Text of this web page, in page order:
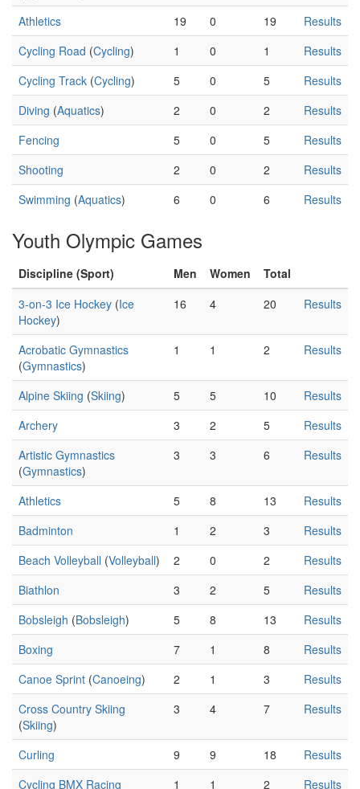
Athletics 19 0 19
Results
Cycling Road (Cycling) 1 0 1
Results
Cycling Track (Cycling) 5 0 5
Results
Diving (Aquatics) 2 0 2
Results
Fencing
5 0 5
Results
Shooting
2 0 2
Results
Swimming (Aquatics) 6 0 6 Results
Youth Olympic Games
Discipline (Sport) Men Women
Total
3-on-3 Ice Hockey (Ice
Hockey)
16 4 20 Results
Acrobatic Gymnastics
(Gymnastics)
1 1 2 Results
Alpine Skiing (Skiing) 5 5 10
Results
Archery
3 2 5
Results
Artistic Gymnastics
(Gymnastics)
3 3 6 Results
Athletics 5 8 13
Results
Badminton
1 2 3
Results
Beach Volleyball (Volleyball) 2 0 2
Results
Biathlon
3 2 5
Results
Bobsleigh (Bobsleigh) 5 8 13
Results
Boxing
7 1 8
Results
Canoe Sprint (Canoeing) 2 1 3
Results
Cross Country Skiing
(Skiing)
3 4 7 Results
Curling 9 9 18
Results
Cycling BMX Racing
1 1 2 Results